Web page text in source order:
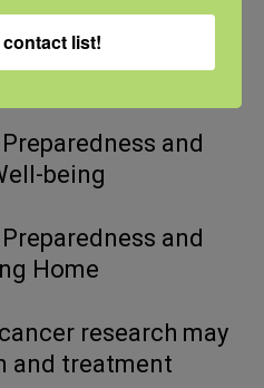
Scholar
and
being
and
Home
research may
and treatment
list!